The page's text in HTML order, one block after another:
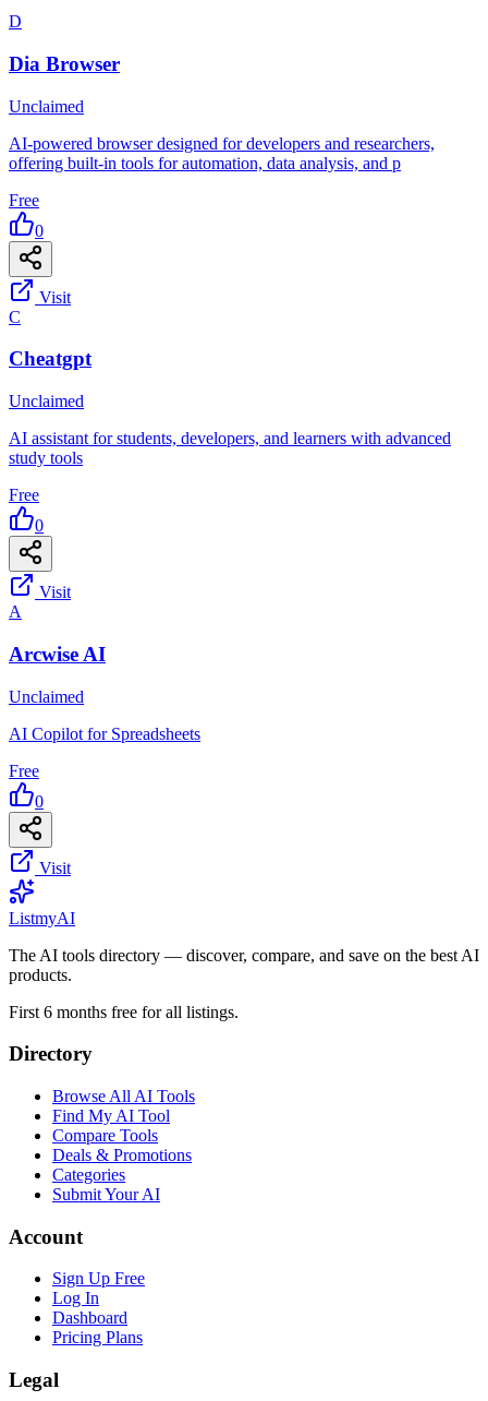
D
Dia Browser
Unclaimed
AI-powered browser designed for developers and researchers,
offering built-in tools for automation, data analysis, and p
Free
0
Visit
C
Cheatgpt
Unclaimed
AI assistant for students, developers, and learners with advanced
study tools
Free
0
Visit
A
Arcwise AI
Unclaimed
AI Copilot for Spreadsheets
Free
0
Visit
ListmyAI
The AI tools directory — discover, compare, and save on the best AI
products.
First 6 months free for all listings.
Directory
Browse All AI Tools
Find My AI Tool
Compare Tools
Deals & Promotions
Categories
Submit Your AI
Account
Sign Up Free
Log In
Dashboard
Pricing Plans
Legal